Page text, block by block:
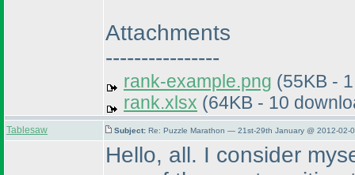
Attachments
----------------
rank-example.png (55KB -
rank.xlsx (64KB - 10
Tablesaw Subject: Re: Puzzle Marathon — 21st-29th January @ 2012-02-
Hello, all. I consider